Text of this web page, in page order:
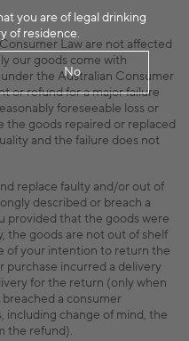
you are of legal drinking
of residence.
No
Law are not affected
our goods come with
the Australian Consumer
or refund for a major failure
foreseeable loss or
the goods repaired or replaced
and the failure does not
replace faulty and/or out of
described or breach a
provided that the goods were
the goods are not out of shelf
of your intention to return the
purchase incurred a delivery
for the return (only when
breached a consumer
including change of mind, the
the refund).